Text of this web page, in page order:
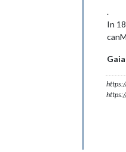
.
In
Gaia